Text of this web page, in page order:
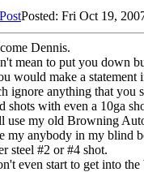
Posted: Fri Oct 19,
Dennis.
mean to put you down
would make a statement
ignore anything that you
shots with even a 10ga
use my old Browning
my anybody in my blind
steel #2 or #4 shot.
even start to get into